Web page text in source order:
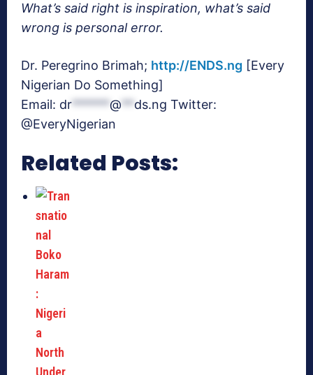
What’s said right is inspiration, what’s said
wrong is personal error.
Dr. Peregrino Brimah; http://ENDS.ng [Every
Nigerian Do Something]
Email: dr******@**ds.ng Twitter:
@EveryNigerian
Related Posts: